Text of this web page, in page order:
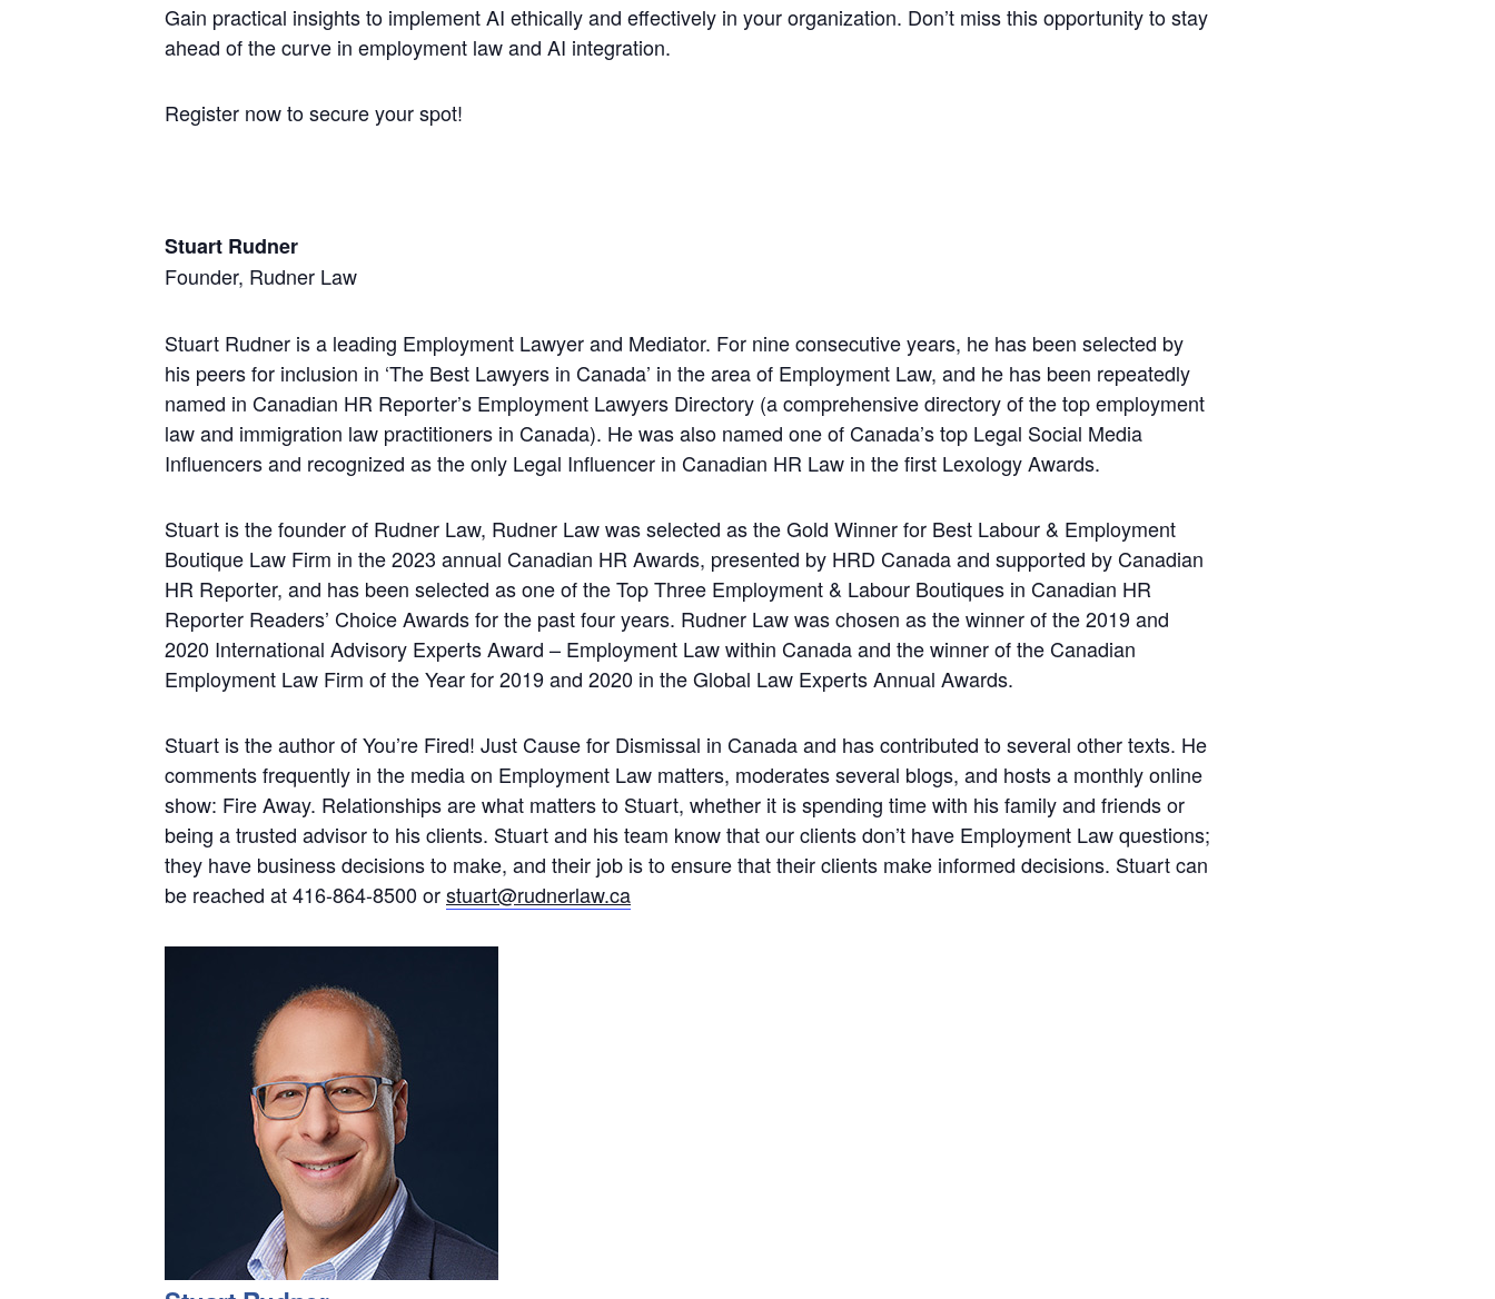
Gain practical insights to implement AI ethically and effectively in your organization. Don’t miss this opportunity to stay
ahead of the curve in employment law and AI integration.
Register now to secure your spot!
Stuart Rudner
Founder, Rudner Law
Stuart Rudner is a leading Employment Lawyer and Mediator. For nine consecutive years, he has been selected by
his peers for inclusion in ‘The Best Lawyers in Canada’ in the area of Employment Law, and he has been repeatedly
named in Canadian HR Reporter’s Employment Lawyers Directory (a comprehensive directory of the top employment
law and immigration law practitioners in Canada). He was also named one of Canada’s top Legal Social Media
Influencers and recognized as the only Legal Influencer in Canadian HR Law in the first Lexology Awards.
Stuart is the founder of Rudner Law, Rudner Law was selected as the Gold Winner for Best Labour & Employment
Boutique Law Firm in the 2023 annual Canadian HR Awards, presented by HRD Canada and supported by Canadian
HR Reporter, and has been selected as one of the Top Three Employment & Labour Boutiques in Canadian HR
Reporter Readers’ Choice Awards for the past four years. Rudner Law was chosen as the winner of the 2019 and
2020 International Advisory Experts Award – Employment Law within Canada and the winner of the Canadian
Employment Law Firm of the Year for 2019 and 2020 in the Global Law Experts Annual Awards.
Stuart is the author of You’re Fired! Just Cause for Dismissal in Canada and has contributed to several other texts. He
comments frequently in the media on Employment Law matters, moderates several blogs, and hosts a monthly online
show: Fire Away. Relationships are what matters to Stuart, whether it is spending time with his family and friends or
being a trusted advisor to his clients. Stuart and his team know that our clients don’t have Employment Law questions;
they have business decisions to make, and their job is to ensure that their clients make informed decisions. Stuart can
be reached at 416-864-8500 orstuart@rudnerlaw.ca